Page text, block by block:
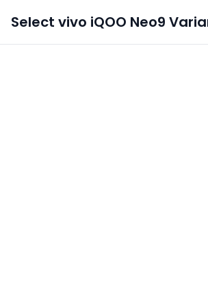
Select vivo iQOO Neo9